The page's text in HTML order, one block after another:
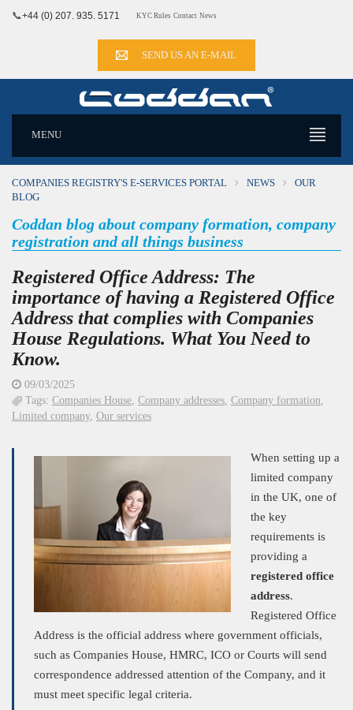
📞+44 (0) 207. 935. 5171 KYC Rules Contact News
SEND US AN E-MAIL
MENU
COMPANIES REGISTRY'S E-SERVICES PORTAL NEWS
OUR
BLOG
Coddan blog about company formation, company
registration and all things business
Registered Office Address: The
importance of having a Registered Office
Address that complies with Companies
House Regulations. What You Need to
Know.
09/03/2025
Tags: Companies House, Company addresses, Company formation,
Limited company, Our services
When setting up a
limited company
in the UK, one of
the key
requirements is
providing a
registered office
address.
Registered Office
Address is the official address where government officials,
such as Companies House, HMRC, ICO or Courts will send
correspondence addressed attention of the Company, and it
must meet specific legal criteria.